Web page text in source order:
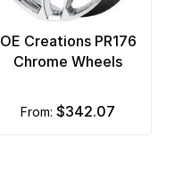
OE Creations PR176
Chrome Wheels
from: $342.07